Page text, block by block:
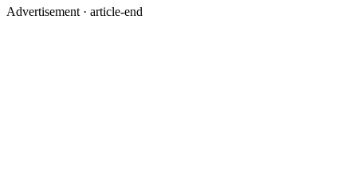
Advertisement · article-end